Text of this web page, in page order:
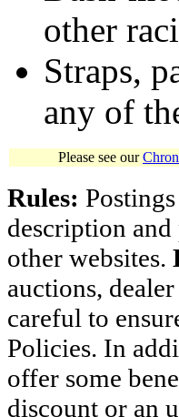
other
Straps,
any of
Please see our
Rules:
description and
other websites.
auctions,
careful to
Policies. In
offer some
discount or an